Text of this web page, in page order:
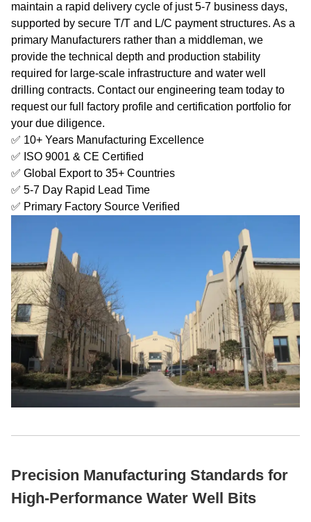
maintain a rapid delivery cycle of just 5-7 business days,
supported by secure T/T and L/C payment structures. As a
primary Manufacturers rather than a middleman, we
provide the technical depth and production stability
required for large-scale infrastructure and water well
drilling contracts. Contact our engineering team today to
request our full factory profile and certification portfolio for
your due diligence.
✅ 10+ Years Manufacturing Excellence
✅ ISO 9001 & CE Certified
✅ Global Export to 35+ Countries
✅ 5-7 Day Rapid Lead Time
✅ Primary Factory Source Verified
Precision Manufacturing Standards for
High-Performance Water Well Bits